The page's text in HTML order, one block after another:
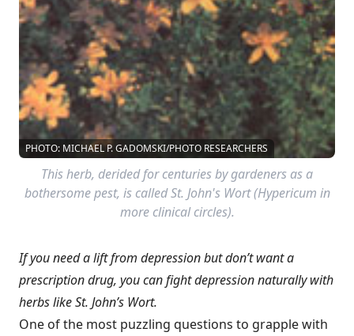
PHOTO: MICHAEL P. GADOMSKI/PHOTO RESEARCHERS
This herb, derided for centuries by gardeners as a
bothersome pest, is called St. John's Wort (Hypericum in
more clinical circles).
If you need a lift from depression but don’t want a
prescription drug, you can fight depression naturally with
herbs like St. John’s Wort.
One of the most puzzling questions to grapple with